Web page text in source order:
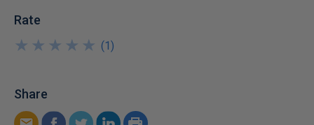
Rate
★
★
★
★
★
★
★
★
★
★ (1)
Share